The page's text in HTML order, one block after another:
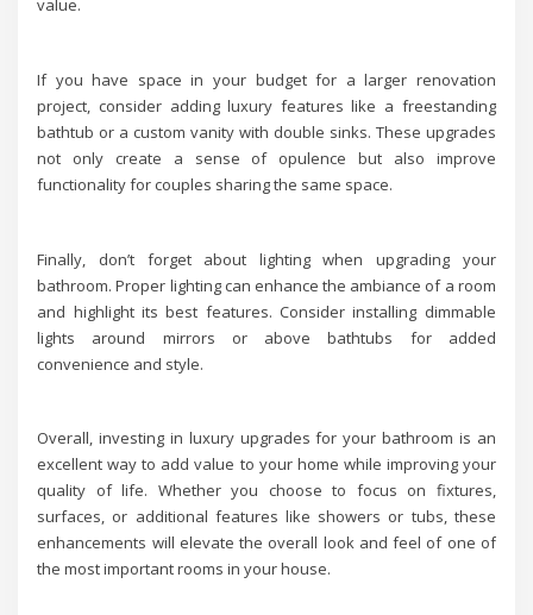
value.
If you have space in your budget for a larger renovation
project, consider adding luxury features like a freestanding
bathtub or a custom vanity with double sinks. These upgrades
not only create a sense of opulence but also improve
functionality for couples sharing the same space.
Finally, don’t forget about lighting when upgrading your
bathroom. Proper lighting can enhance the ambiance of a room
and highlight its best features. Consider installing dimmable
lights around mirrors or above bathtubs for added
convenience and style.
Overall, investing in luxury upgrades for your bathroom is an
excellent way to add value to your home while improving your
quality of life. Whether you choose to focus on fixtures,
surfaces, or additional features like showers or tubs, these
enhancements will elevate the overall look and feel of one of
the most important rooms in your house.